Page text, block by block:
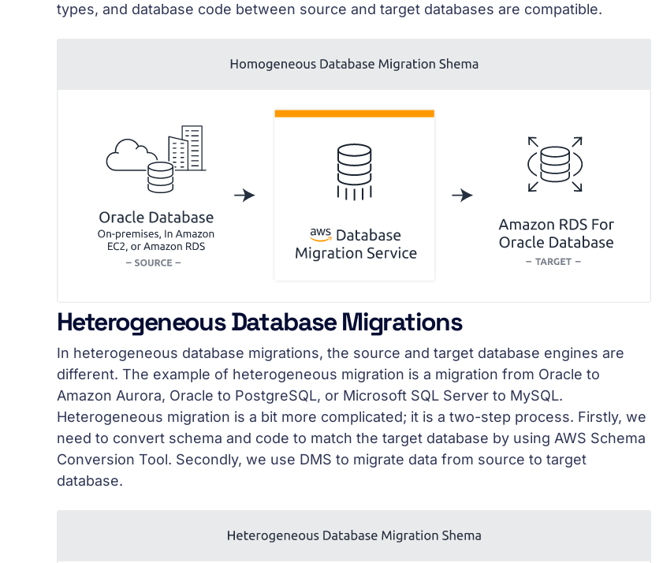
types, and database code between source and target databases are compatible.
Heterogeneous Database Migrations
In heterogeneous database migrations, the source and target database engines are
different. The example of heterogeneous migration is a migration from Oracle to
Amazon Aurora, Oracle to PostgreSQL, or Microsoft SQL Server to MySQL.
Heterogeneous migration is a bit more complicated; it is a two-step process. Firstly, we
need to convert schema and code to match the target database by using AWS Schema
Conversion Tool. Secondly, we use DMS to migrate data from source to target
database.